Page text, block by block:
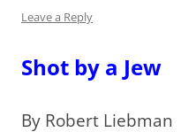
Leave a Reply
Shot by a Jew
By Robert Liebman